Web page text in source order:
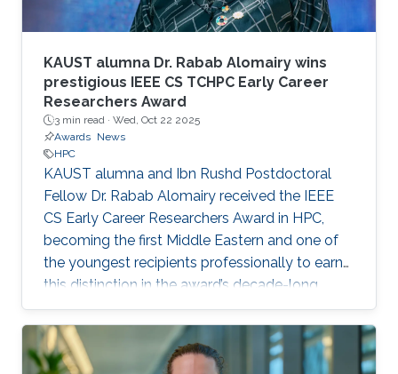
KAUST alumna Dr. Rabab Alomairy wins
prestigious IEEE CS TCHPC Early Career
Researchers Award
3 min read · Wed, Oct 22 2025
Awards News
HPC
KAUST alumna and Ibn Rushd Postdoctoral
Fellow Dr. Rabab Alomairy received the IEEE
CS Early Career Researchers Award in HPC,
becoming the first Middle Eastern and one of
the youngest recipients professionally to earn
this distinction in the award’s decade-long
history.